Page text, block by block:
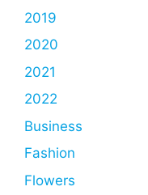
2019
2020
2021
2022
Business
Fashion
Flowers